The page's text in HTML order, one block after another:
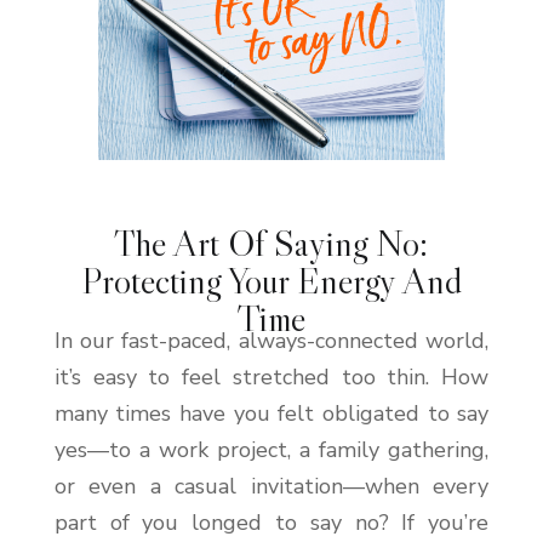
The Art Of Saying No:
Protecting Your Energy And
Time
In our fast-paced, always-connected world,
it’s easy to feel stretched too thin. How
many times have you felt obligated to say
yes—to a work project, a family gathering,
or even a casual invitation—when every
part of you longed to say no? If you’re